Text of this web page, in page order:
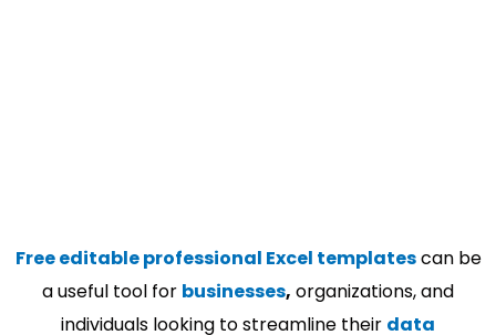
Free editable professional Excel templatescan be
a useful tool for businesses, organizations, and
individuals looking to streamline their data